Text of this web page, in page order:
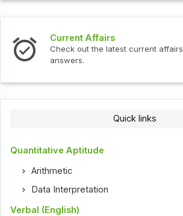
Current Affairs
Check out the latest current
answers.
Quick links
Quantitative Aptitude
Arithmetic
Data Interpretation
Verbal (English)